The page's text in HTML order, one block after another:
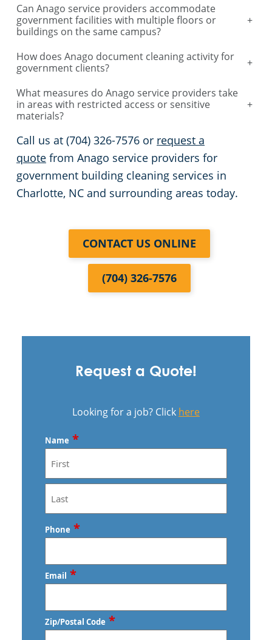
Can Anago service providers accommodate
government facilities with multiple floors or
buildings on the same campus?
+
How does Anago document cleaning activity for
government clients?
+
What measures do Anago service providers take
in areas with restricted access or sensitive
materials?
+
Call us at (704) 326-7576 or request a
quote from Anago service providers for
government building cleaning services in
Charlotte, NC and surrounding areas today.
CONTACT US ONLINE
(704) 326-7576
Request a Quote!
Looking for a job? Click here
Name *
First
Phone *
Email *
Zip/Postal Code *